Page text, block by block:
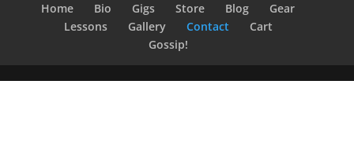
Home Bio Gigs Store Blog
Gear
Lessons
Gallery Contact
Cart
Gossip!